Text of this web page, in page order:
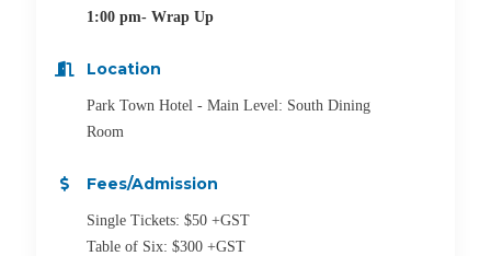
1:00 pm- Wrap Up
Location
Park Town Hotel - Main Level: South Dining
Room
Fees/Admission
Single Tickets: $50 +GST
Table of Six: $300 +GST